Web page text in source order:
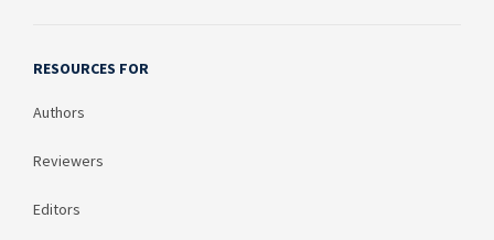
RESOURCES FOR
Authors
Reviewers
Editors